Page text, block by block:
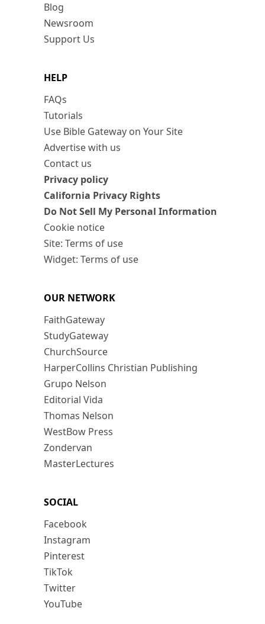
Blog
Newsroom
Support Us
HELP
FAQs
Tutorials
Use Bible Gateway on Your Site
Advertise with us
Contact us
Privacy policy
California Privacy Rights
Do Not Sell My Personal Information
Cookie notice
Site: Terms of use
Widget: Terms of use
OUR NETWORK
FaithGateway
StudyGateway
ChurchSource
HarperCollins Christian Publishing
Grupo Nelson
Editorial Vida
Thomas Nelson
WestBow Press
Zondervan
MasterLectures
SOCIAL
Facebook
Instagram
Pinterest
TikTok
Twitter
YouTube